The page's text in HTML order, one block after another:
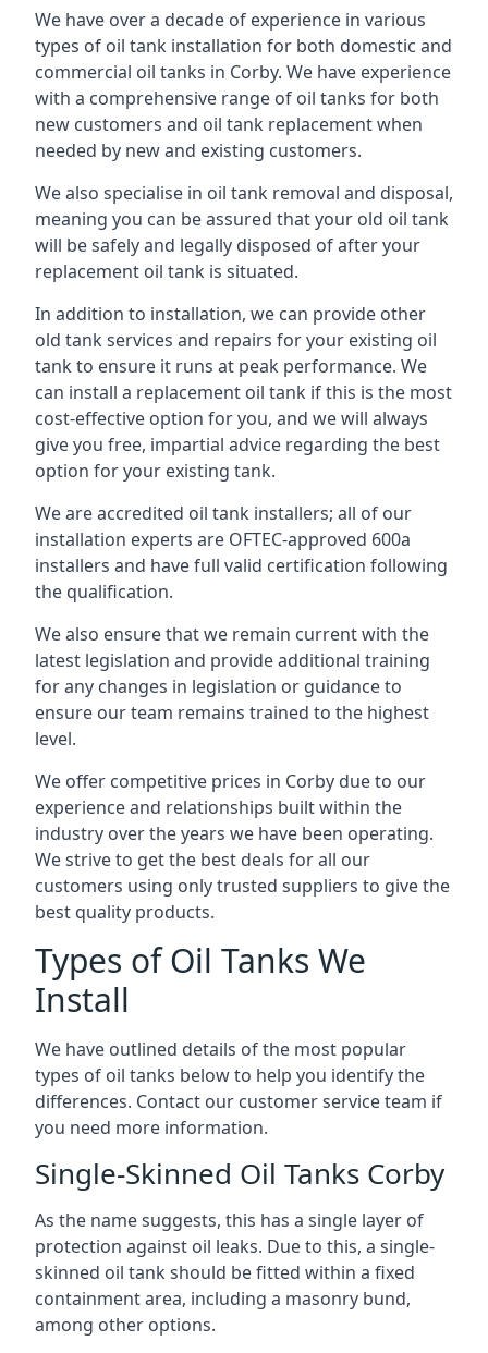
We have over a decade of experience in various
types of oil tank installation for both domestic and
commercial oil tanks in Corby. We have experience
with a comprehensive range of oil tanks for both
new customers and oil tank replacement when
needed by new and existing customers.
We also specialise in oil tank removal and disposal,
meaning you can be assured that your old oil tank
will be safely and legally disposed of after your
replacement oil tank is situated.
In addition to installation, we can provide other
old tank services and repairs for your existing oil
tank to ensure it runs at peak performance. We
can install a replacement oil tank if this is the most
cost-effective option for you, and we will always
give you free, impartial advice regarding the best
option for your existing tank.
We are accredited oil tank installers; all of our
installation experts are OFTEC-approved 600a
installers and have full valid certification following
the qualification.
We also ensure that we remain current with the
latest legislation and provide additional training
for any changes in legislation or guidance to
ensure our team remains trained to the highest
level.
We offer competitive prices in Corby due to our
experience and relationships built within the
industry over the years we have been operating.
We strive to get the best deals for all our
customers using only trusted suppliers to give the
best quality products.
Types of Oil Tanks We
Install
We have outlined details of the most popular
types of oil tanks below to help you identify the
differences. Contact our customer service team if
you need more information.
Single-Skinned Oil Tanks Corby
As the name suggests, this has a single layer of
protection against oil leaks. Due to this, a single-
skinned oil tank should be fitted within a fixed
containment area, including a masonry bund,
among other options.